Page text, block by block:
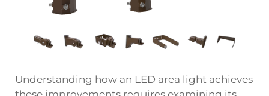
Understanding how an LED area light achieves